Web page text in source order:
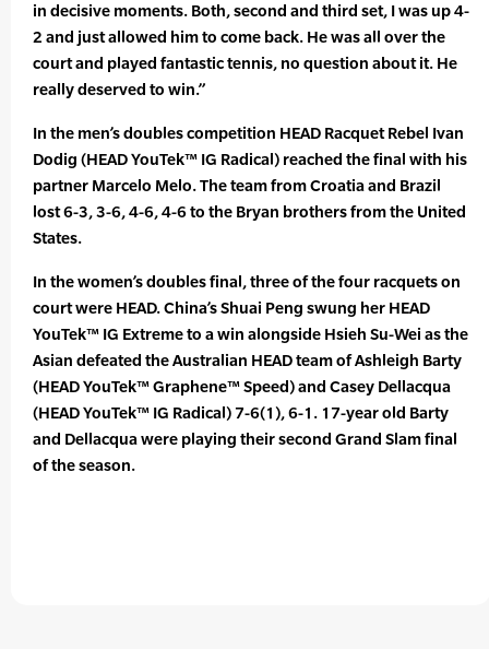
in decisive moments. Both, second and third set, I was up 4-
2 and just allowed him to come back. He was all over the
court and played fantastic tennis, no question about it. He
really deserved to win.”
In the men’s doubles competition HEAD Racquet Rebel Ivan
Dodig (HEAD YouTek™ IG Radical) reached the final with his
partner Marcelo Melo. The team from Croatia and Brazil
lost 6-3, 3-6, 4-6, 4-6 to the Bryan brothers from the United
States.
In the women’s doubles final, three of the four racquets on
court were HEAD. China’s Shuai Peng swung her HEAD
YouTek™ IG Extreme to a win alongside Hsieh Su-Wei as the
Asian defeated the Australian HEAD team of Ashleigh Barty
(HEAD YouTek™ Graphene™ Speed) and Casey Dellacqua
(HEAD YouTek™ IG Radical) 7-6(1), 6-1. 17-year old Barty
and Dellacqua were playing their second Grand Slam final
of the season.